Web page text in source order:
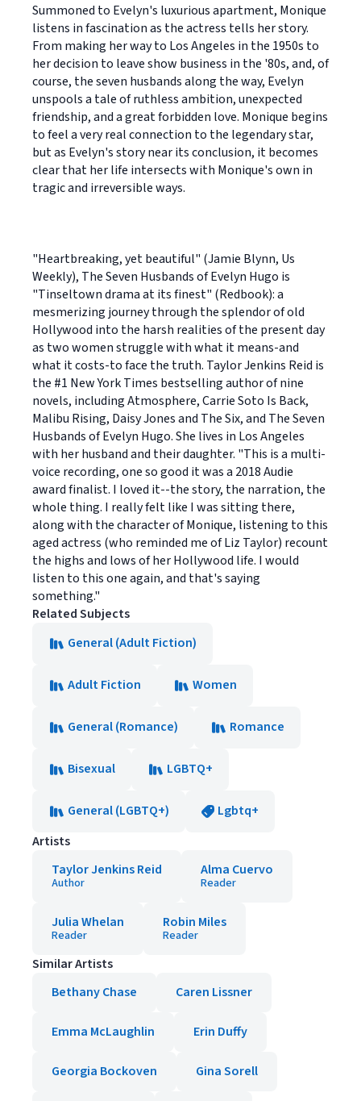
Summoned to Evelyn's luxurious apartment, Monique
listens in fascination as the actress tells her story.
From making her way to Los Angeles in the 1950s to
her decision to leave show business in the '80s, and, of
course, the seven husbands along the way, Evelyn
unspools a tale of ruthless ambition, unexpected
friendship, and a great forbidden love. Monique begins
to feel a very real connection to the legendary star,
but as Evelyn's story near its conclusion, it becomes
clear that her life intersects with Monique's own in
tragic and irreversible ways.
"Heartbreaking, yet beautiful" (Jamie Blynn, Us
Weekly), The Seven Husbands of Evelyn Hugo is
"Tinseltown drama at its finest" (Redbook): a
mesmerizing journey through the splendor of old
Hollywood into the harsh realities of the present day
as two women struggle with what it means-and
what it costs-to face the truth. Taylor Jenkins Reid is
the #1 New York Times bestselling author of nine
novels, including Atmosphere, Carrie Soto Is Back,
Malibu Rising, Daisy Jones and The Six, and The Seven
Husbands of Evelyn Hugo. She lives in Los Angeles
with her husband and their daughter. "This is a multi-
voice recording, one so good it was a 2018 Audie
award finalist. I loved it--the story, the narration, the
whole thing. I really felt like I was sitting there,
along with the character of Monique, listening to this
aged actress (who reminded me of Liz Taylor) recount
the highs and lows of her Hollywood life. I would
listen to this one again, and that's saying
something."
Related Subjects
General (Adult Fiction)
Adult Fiction Women
General (Romance) Romance
Bisexual LGBTQ+
General (LGBTQ+)
Lgbtq+
Artists
Taylor Jenkins Reid
Author
Alma Cuervo
Reader
Julia Whelan
Reader
Robin Miles
Reader
Similar Artists
Bethany Chase
Caren Lissner
Emma McLaughlin Erin Duffy
Georgia Bockoven Gina Sorell